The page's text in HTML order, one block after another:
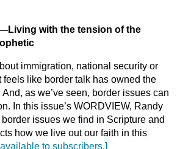
Living with the tension of the
immigration, national security or
feels like border talk has owned the
as we’ve seen, border issues can
In this issue’s WORDVIEW, Randy
issues we find in Scripture and
how we live out our faith in this
to subscribers.]